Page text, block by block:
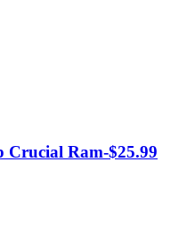
Crucial Ram-$25.99